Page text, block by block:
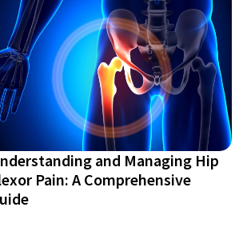
and Managing Hip
Pain: A Comprehensive